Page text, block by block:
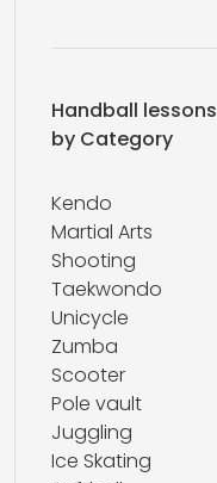
Handball lessons
by Category
Kendo
Martial Arts
Shooting
Taekwondo
Unicycle
Zumba
Scooter
Pole vault
Juggling
Ice Skating